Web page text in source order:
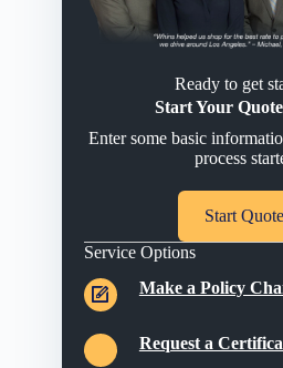
Ready to get
Start Your
Enter some basic
process
Start
Service Options
Make a Policy
Request a